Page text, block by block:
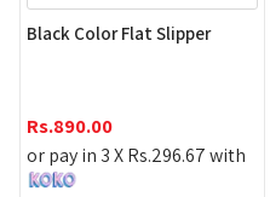
Black Color Flat Slipper
Rs.890.00
or pay in 3 XRs.296.67with